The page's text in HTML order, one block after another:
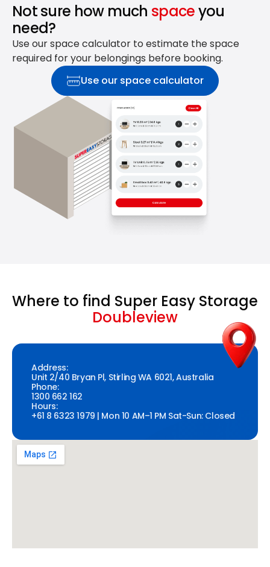
Not sure how much spaceyou
need?
Use our space calculator to estimate the space
required for your belongings before booking.
Use our space calculator
Where to find Super Easy Storage
Doubleview
Address:
Unit 2/40 Bryan Pl, Stirling WA 6021, Australia
Phone:
1300 662 162
Hours:
+61 8 6323 1979 | Mon 10 AM–1 PM Sat-Sun: Closed